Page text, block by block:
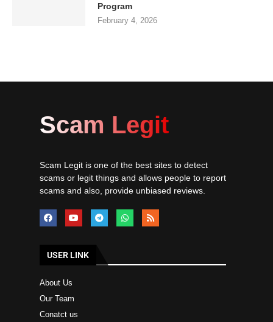
Program
February 4, 2026
Scam Legit
Scam Legit is one of the best sites to detect
scams or legit things and allows people to report
scams and also, provide unbiased reviews.
USER LINK
About Us
Our Team
Conatct us